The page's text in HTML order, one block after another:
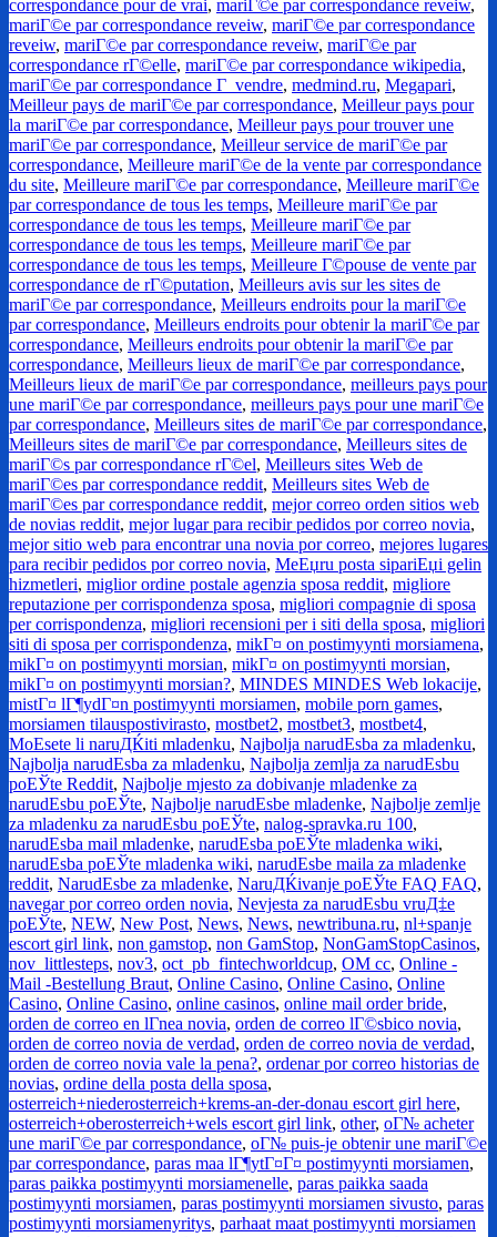
correspondance pour de vrai, mariГ©e par correspondance reveiw,
mariГ©e par correspondance reveiw, mariГ©e par correspondance
reveiw, mariГ©e par correspondance reveiw, mariГ©e par
correspondance rГ©elle, mariГ©e par correspondance wikipedia,
mariГ©e par correspondance Г vendre, medmind.ru, Megapari,
Meilleur pays de mariГ©e par correspondance, Meilleur pays pour
la mariГ©e par correspondance, Meilleur pays pour trouver une
mariГ©e par correspondance, Meilleur service de mariГ©e par
correspondance, Meilleure mariГ©e de la vente par correspondance
du site, Meilleure mariГ©e par correspondance, Meilleure mariГ©e
par correspondance de tous les temps, Meilleure mariГ©e par
correspondance de tous les temps, Meilleure mariГ©e par
correspondance de tous les temps, Meilleure mariГ©e par
correspondance de tous les temps, Meilleure Г©pouse de vente par
correspondance de rГ©putation, Meilleurs avis sur les sites de
mariГ©e par correspondance, Meilleurs endroits pour la mariГ©e
par correspondance, Meilleurs endroits pour obtenir la mariГ©e par
correspondance, Meilleurs endroits pour obtenir la mariГ©e par
correspondance, Meilleurs lieux de mariГ©e par correspondance,
Meilleurs lieux de mariГ©e par correspondance, meilleurs pays pour
une mariГ©e par correspondance, meilleurs pays pour une mariГ©e
par correspondance, Meilleurs sites de mariГ©e par correspondance,
Meilleurs sites de mariГ©e par correspondance, Meilleurs sites de
mariГ©s par correspondance rГ©el, Meilleurs sites Web de
mariГ©es par correspondance reddit, Meilleurs sites Web de
mariГ©es par correspondance reddit, mejor correo orden sitios web
de novias reddit, mejor lugar para recibir pedidos por correo novia,
mejor sitio web para encontrar una novia por correo, mejores lugares
para recibir pedidos por correo novia, MeЕџru posta sipariЕџi gelin
hizmetleri, miglior ordine postale agenzia sposa reddit, migliore
reputazione per corrispondenza sposa, migliori compagnie di sposa
per corrispondenza, migliori recensioni per i siti della sposa, migliori
siti di sposa per corrispondenza, mikГ¤ on postimyynti morsiamena,
mikГ¤ on postimyynti morsian, mikГ¤ on postimyynti morsian,
mikГ¤ on postimyynti morsian?, MINDES MINDES Web lokacije,
mistГ¤ lГ¶ydГ¤n postimyynti morsiamen, mobile porn games,
morsiamen tilauspostivirasto, mostbet2, mostbet3, mostbet4,
MoЕѕete li naruДЌiti mladenku, Najbolja narudЕѕba za mladenku,
Najbolja narudЕѕba za mladenku, Najbolja zemlja za narudЕѕbu
poЕЎte Reddit, Najbolje mjesto za dobivanje mladenke za
narudЕѕbu poЕЎte, Najbolje narudЕѕbe mladenke, Najbolje zemlje
za mladenku za narudЕѕbu poЕЎte, nalog-spravka.ru 100,
narudЕѕba mail mladenke, narudЕѕba poЕЎte mladenka wiki,
narudЕѕba poЕЎte mladenka wiki, narudЕѕbe maila za mladenke
reddit, NarudЕѕbe za mladenke, NaruДЌivanje poЕЎte FAQ FAQ,
navegar por correo orden novia, Nevjesta za narudЕѕbu vruД‡e
poЕЎte, NEW, New Post, News, News, newtribuna.ru, nl+spanje
escort girl link, non gamstop, non GamStop, NonGamStopCasinos,
nov_littlesteps, nov3, oct_pb_fintechworldcup, OM cc, Online -
Mail -Bestellung Braut, Online Casino, Online Casino, Online
Casino, Online Casino, online casinos, online mail order bride,
orden de correo en lГ­nea novia, orden de correo lГ©sbico novia,
orden de correo novia de verdad, orden de correo novia de verdad,
orden de correo novia vale la pena?, ordenar por correo historias de
novias, ordine della posta della sposa,
osterreich+niederosterreich+krems-an-der-donau escort girl here,
osterreich+oberosterreich+wels escort girl link, other, oГ№ acheter
une mariГ©e par correspondance, oГ№ puis-je obtenir une mariГ©e
par correspondance, paras maa lГ¶ytГ¤Г¤ postimyynti morsiamen,
paras paikka postimyynti morsiamenelle, paras paikka saada
postimyynti morsiamen, paras postimyynti morsiamen sivusto, paras
postimyynti morsiamenyritys, parhaat maat postimyynti morsiamen